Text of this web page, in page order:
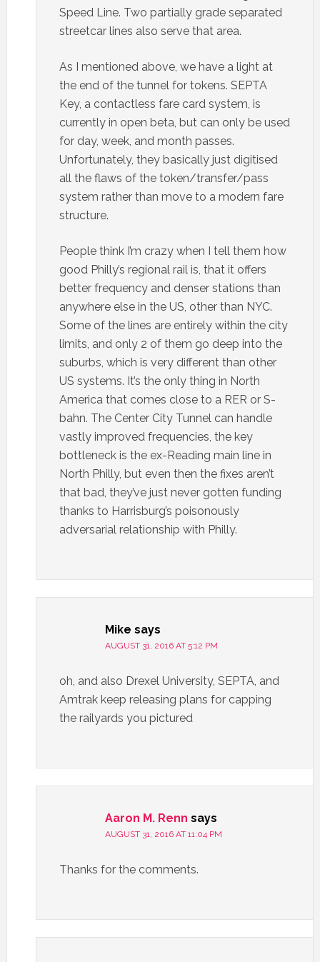
Speed Line. Two partially grade separated
streetcar lines also serve that area.
As I mentioned above, we have a light at
the end of the tunnel for tokens. SEPTA
Key, a contactless fare card system, is
currently in open beta, but can only be used
for day, week, and month passes.
Unfortunately, they basically just digitised
all the flaws of the token/transfer/pass
system rather than move to a modern fare
structure.
People think I’m crazy when I tell them how
good Philly’s regional rail is, that it offers
better frequency and denser stations than
anywhere else in the US, other than NYC.
Some of the lines are entirely within the city
limits, and only 2 of them go deep into the
suburbs, which is very different than other
US systems. It’s the only thing in North
America that comes close to a RER or S-
bahn. The Center City Tunnel can handle
vastly improved frequencies, the key
bottleneck is the ex-Reading main line in
North Philly, but even then the fixes aren’t
that bad, they’ve just never gotten funding
thanks to Harrisburg’s poisonously
adversarial relationship with Philly.
Mike says
AUGUST 31, 2016 AT 5:12 PM
oh, and also Drexel University, SEPTA, and
Amtrak keep releasing plans for capping
the railyards you pictured
Aaron M. Renn says
AUGUST 31, 2016 AT 11:04 PM
Thanks for the comments.